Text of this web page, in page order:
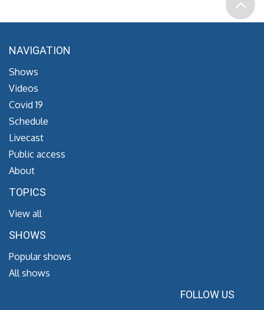
NAVIGATION
Shows
Videos
Covid 19
Schedule
Livecast
Public access
About
TOPICS
View all
SHOWS
Popular shows
All shows
FOLLOW US